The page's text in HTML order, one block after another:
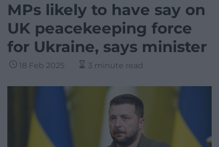
MPs likely to have say on
UK peacekeeping force
for Ukraine, says minister
18 Feb 2025 3 minute read